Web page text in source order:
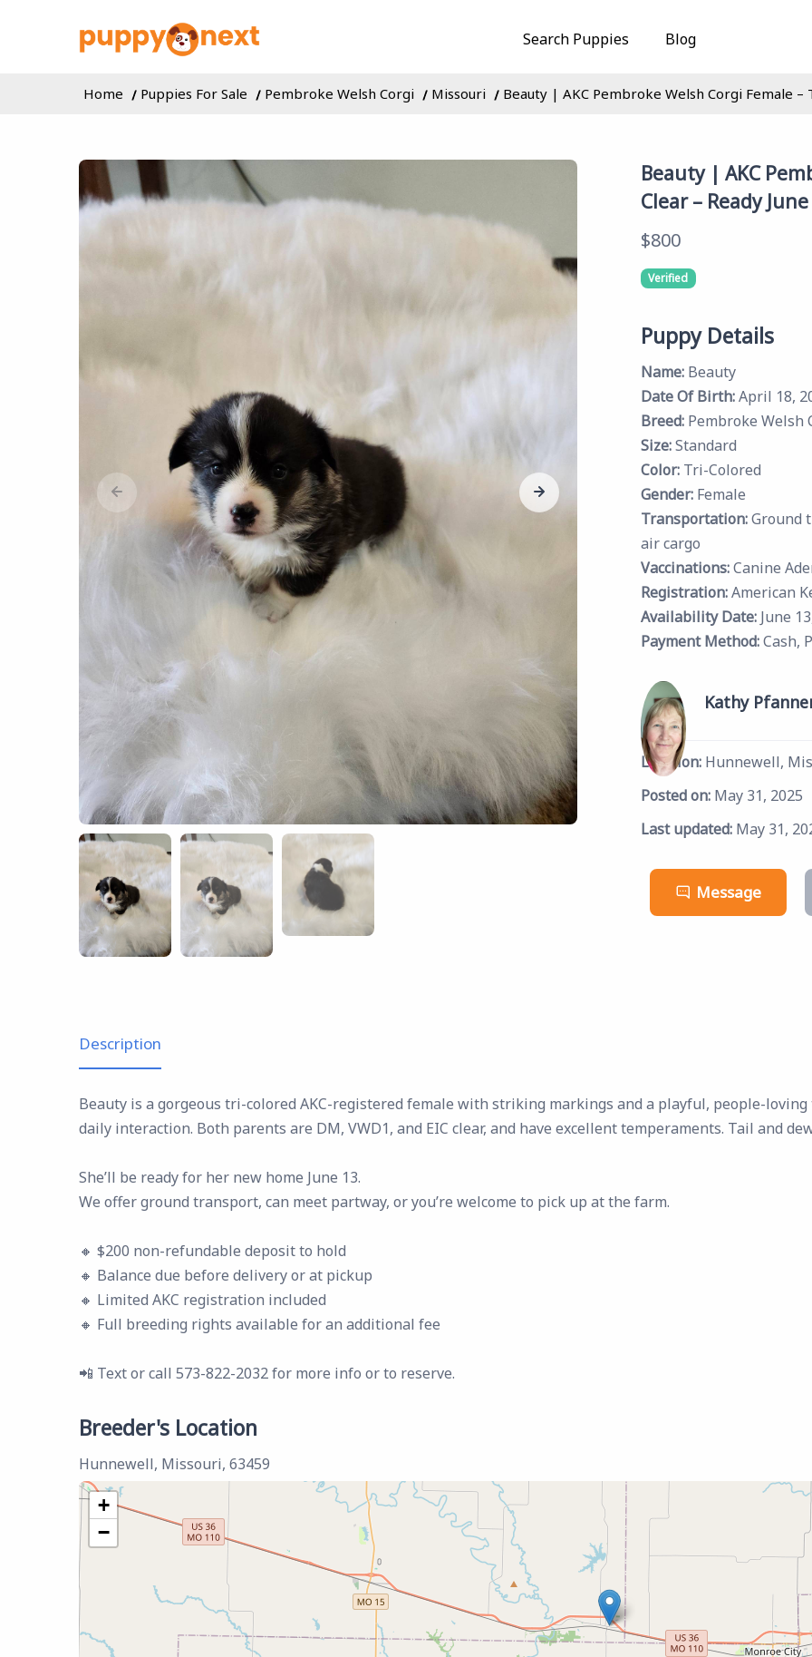
Search Puppies Blog
Home Puppies For Sale Pembroke Welsh Corgi Missouri Beauty | AKC Pembroke Welsh Corgi Female –
Beauty | AKC
Clear – Ready
$800
Verified
Puppy Details
Name: Beauty
Date Of Birth:April 18,
Breed: Pembroke Welsh
Size:Standard
Color: Tri-Colored
Gender: Female
Transportation:Ground
air cargo
Vaccinations:Canine
Registration:American
Availability Date: June
Payment Method:Cash,
Kathy
Location: Hunnewell,
Posted on: May 31, 2025
Last updated: May 31,
Message
Description
Beauty is a gorgeous tri-colored AKC-registered female with striking markings and a playful, people-
daily interaction. Both parents are DM, VWD1, and EIC clear, and have excellent temperaments. Tail and
She’ll be ready for her new home June 13.
We offer ground transport, can meet partway, or you’re welcome to pick up at the farm.
🔸 $200 non-refundable deposit to hold
🔸 Balance due before delivery or at pickup
🔸 Limited AKC registration included
🔸 Full breeding rights available for an additional fee
📲 Text or call 573-822-2032 for more info or to reserve.
Breeder's Location
Hunnewell, Missouri, 63459
+
−